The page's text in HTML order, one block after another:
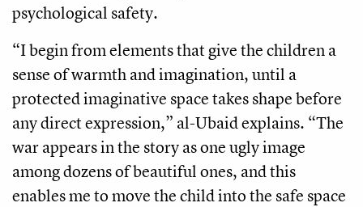
psychological safety.
“I begin from elements that give the children a
sense of warmth and imagination, until a
protected imaginative space takes shape before
any direct expression,” al-Ubaid explains. “The
war appears in the story as one ugly image
among dozens of beautiful ones, and this
enables me to move the child into the safe space